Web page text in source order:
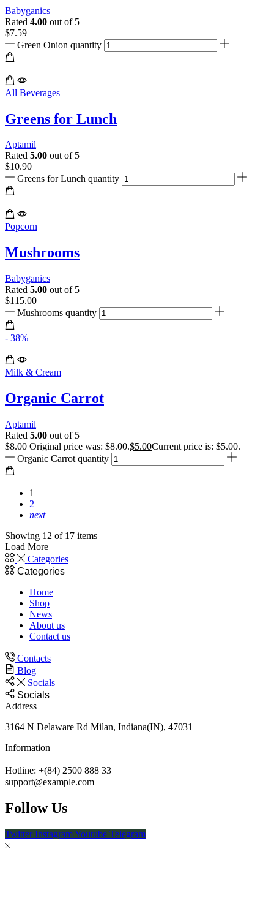
Babyganics
Rated 4.00 out of 5
$7.59
Green Onion quantity
All Beverages
Greens for Lunch
Aptamil
Rated 5.00 out of 5
$10.90
Greens for Lunch quantity
Popcorn
Mushrooms
Babyganics
Rated 5.00 out of 5
$115.00
Mushrooms quantity
- 38%
Milk & Cream
Organic Carrot
Aptamil
Rated 5.00 out of 5
$8.00 Original price was: $8.00.$5.00Current price is: $5.00.
Organic Carrot quantity
1
2
next
Showing 12 of 17 items
Load More
Categories
Categories
Home
Shop
News
About us
Contact us
Contacts
Blog
Socials
Socials
Address
3164 N Delaware Rd Milan, Indiana(IN), 47031
Information
Hotline: +(84) 2500 888 33
support@example.com
Follow Us
Twitter InstagramYoutube Telegram